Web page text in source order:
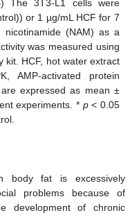
) The 3T3-L1 cells were
or 1 µg/mL HCF for 7
(NAM) as a
was measured using
kit. HCF, hot water extract
AMP-activated protein
expressed as mean ±
experiments. * p< 0.05
body fat is excessively
problems because of
development of chronic